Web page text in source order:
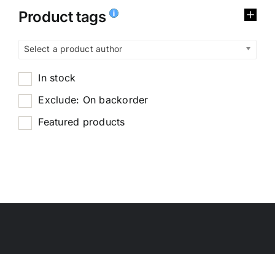
Product tags
Select a product author
In stock
Exclude: On backorder
Featured products